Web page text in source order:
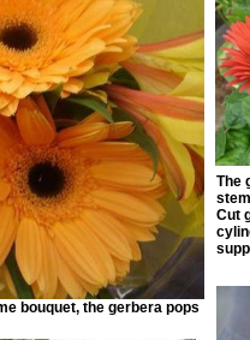
The
Cut
bouquet, the gerbera pops